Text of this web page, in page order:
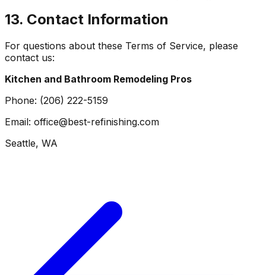
13. Contact Information
For questions about these Terms of Service, please
contact us:
Kitchen and Bathroom Remodeling Pros
Phone: (206) 222-5159
Email: office@best-refinishing.com
Seattle, WA